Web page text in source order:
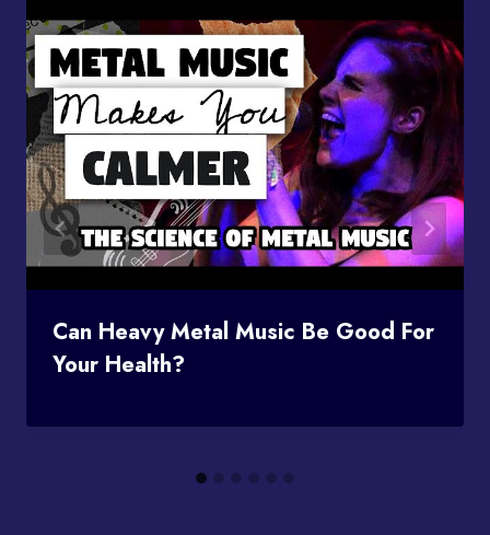
Can Heavy Metal Music Be Good For
Your Health?